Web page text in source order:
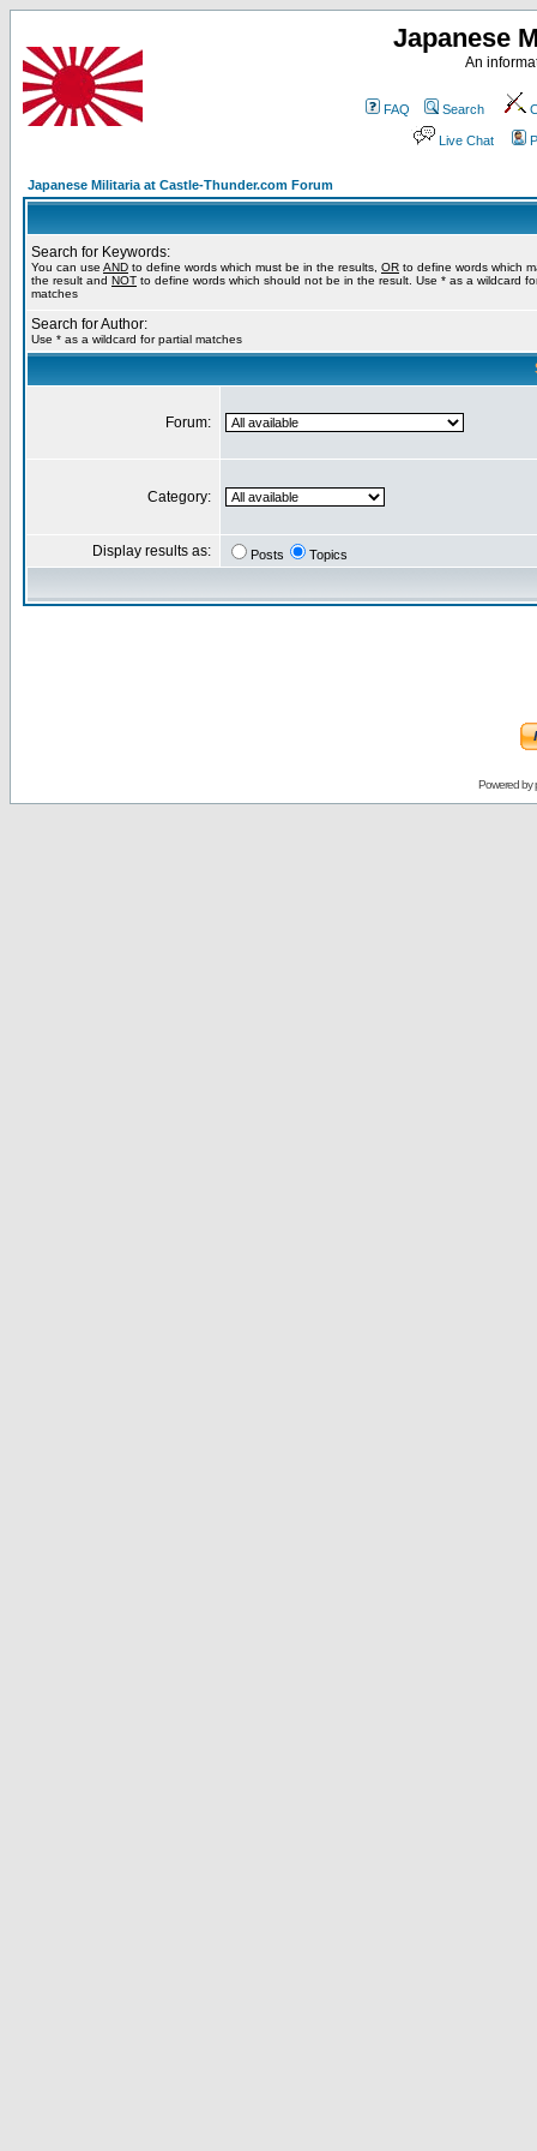
Japanese
An
FAQ Search
Live Chat
Japanese Militaria at Castle-Thunder.com Forum
Search for Keywords:
You can use AND to define words which must be in the results, OR to define words which
the result and NOT to define words which should not be in the result. Use * as a wildcard
matches
Search for Author:
Use * as a wildcard for partial matches
Forum:
Category:
Display results as: Posts Topics
Powered by